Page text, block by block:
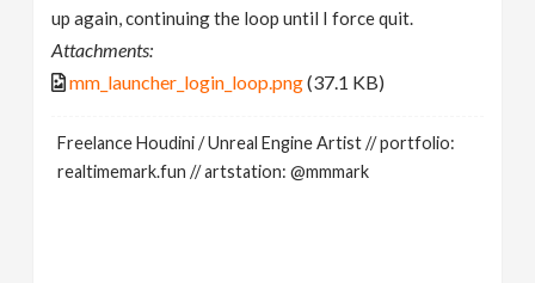
up again, continuing the loop until I force quit.
Attachments:
mm_launcher_login_loop.png(37.1 KB)
Freelance Houdini / Unreal Engine Artist // portfolio:
realtimemark.fun // artstation: @mmmark